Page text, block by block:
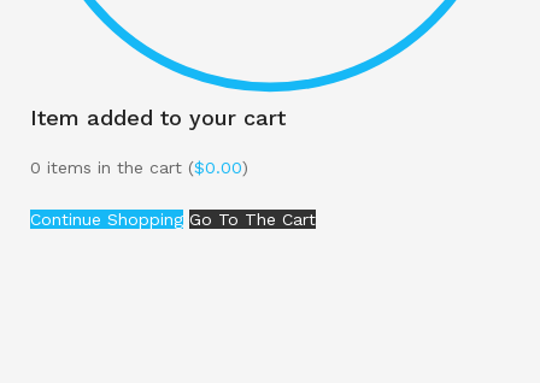
Item added to your cart
0 items in the cart ($0.00)
Continue Shopping Go To The Cart